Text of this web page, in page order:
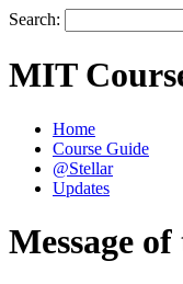
Search:
MIT
Home
Course Guide
@Stellar
Updates
Message